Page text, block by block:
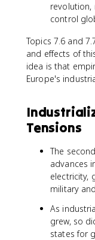
control
Topics 7.6 and
and effects of
idea is that
Europe's
Tensions
The
advances
electricity,
military
As
grew, so
states for